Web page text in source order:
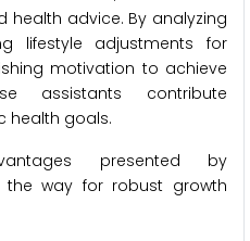
health advice. By analyzing
lifestyle adjustments for
motivation to achieve
assistants contribute
health goals.
presented by
way for robust growth